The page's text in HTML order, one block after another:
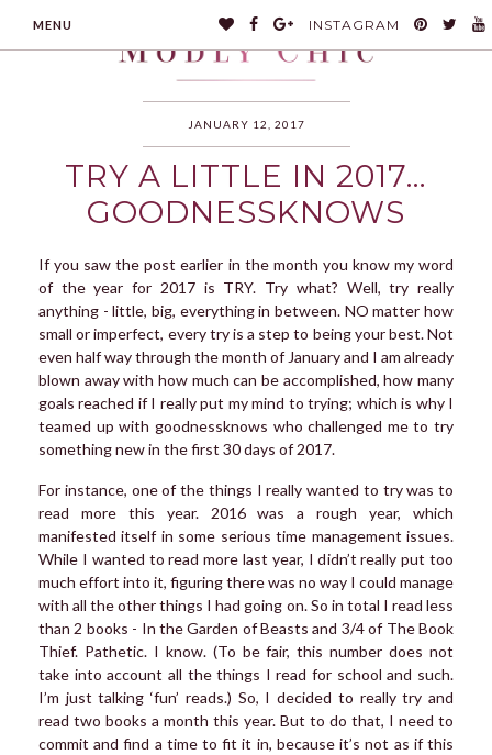
MENU INSTAGRAM
MODLYCHIC
JANUARY 12, 2017
TRY A LITTLE IN 2017…
GOODNESSKNOWS
If you saw the post earlier in the month you know my word
of the year for 2017 is TRY. Try what? Well, try really
anything - little, big, everything in between. NO matter how
small or imperfect, every try is a step to being your best. Not
even half way through the month of January and I am already
blown away with how much can be accomplished, how many
goals reached if I really put my mind to trying; which is why I
teamed up with goodnessknows who challenged me to try
something new in the first 30 days of 2017.
For instance, one of the things I really wanted to try was to
read more this year. 2016 was a rough year, which
manifested itself in some serious time management issues.
While I wanted to read more last year, I didn’t really put too
much effort into it, figuring there was no way I could manage
with all the other things I had going on. So in total I read less
than 2 books - In the Garden of Beasts and 3/4 of The Book
Thief. Pathetic. I know. (To be fair, this number does not
take into account all the things I read for school and such.
I’m just talking ‘fun’ reads.) So, I decided to really try and
read two books a month this year. But to do that, I need to
commit and find a time to fit it in, because it’s not as if this